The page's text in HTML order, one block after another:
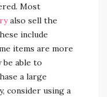
Most
also sell the
include
items are more
be able to
a large
consider using a